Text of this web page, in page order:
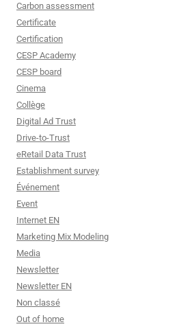
Carbon assessment
Certificate
Certification
CESP Academy
CESP board
Cinema
Collège
Digital Ad Trust
Drive-to-Trust
eRetail Data Trust
Establishment survey
Événement
Event
Internet EN
Marketing Mix Modeling
Media
Newsletter
Newsletter EN
Non classé
Out of home